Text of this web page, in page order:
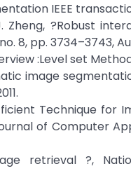
IEEE
Zheng, ?Robust
8, pp. 3734–3743,
:Level set
image
Technique
of Computer
retrieval ?,